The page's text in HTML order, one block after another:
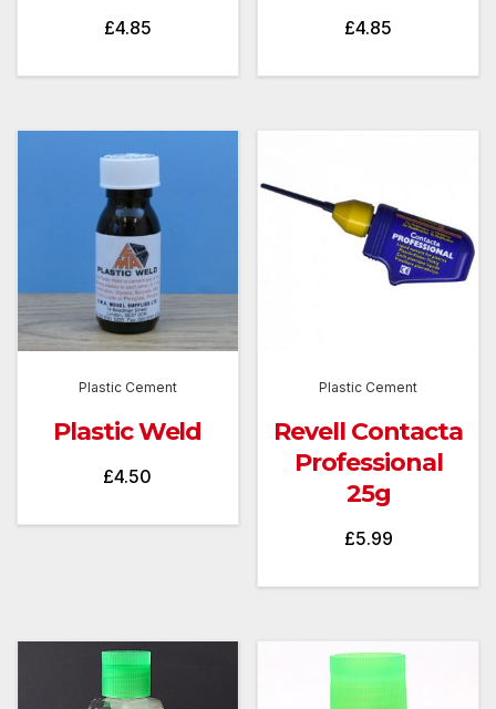
£4.85 £4.85
Plastic Cement
Plastic Weld
£4.50
Plastic Cement
Revell Contacta
Professional
25g
£5.99